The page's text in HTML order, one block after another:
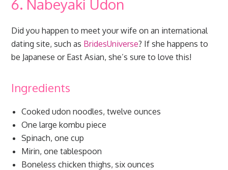
6. Nabeyaki Udon
Did you happen to meet your wife on an international
dating site, such as BridesUniverse? If she happens to
be Japanese or East Asian, she’s sure to love this!
Ingredients
Cooked udon noodles, twelve ounces
One large kombu piece
Spinach, one cup
Mirin, one tablespoon
Boneless chicken thighs, six ounces